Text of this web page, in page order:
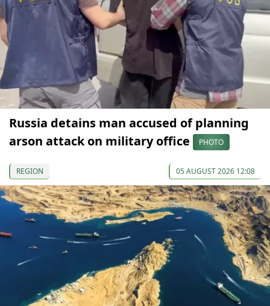
Russia detains man accused of planning
arson attack on military office
PHOTO
REGION 05 AUGUST 2026 12:08